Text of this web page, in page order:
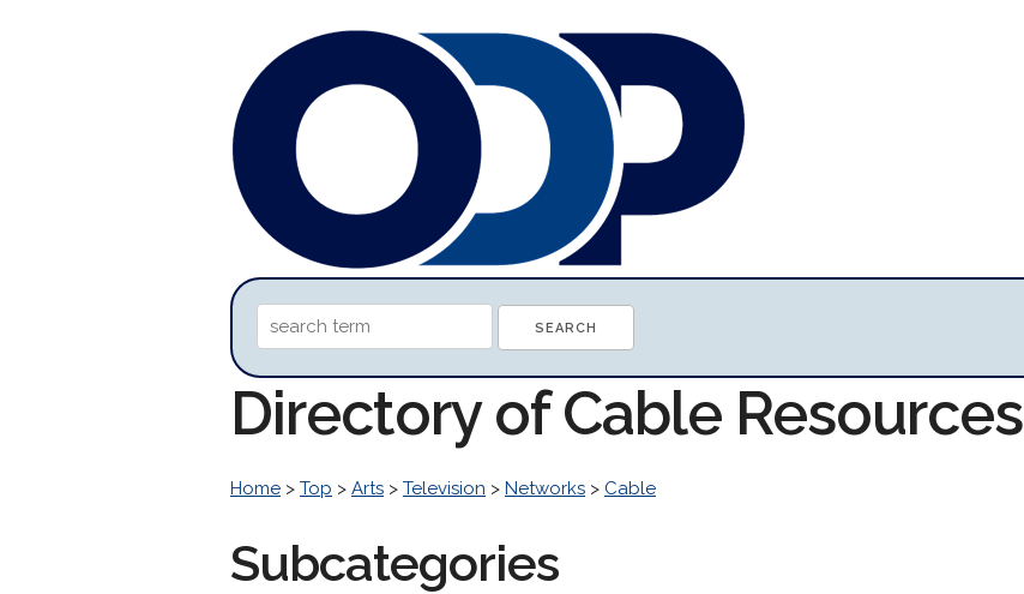
Directory of Cable Resources
Home > Top > Arts > Television > Networks > Cable
Subcategories